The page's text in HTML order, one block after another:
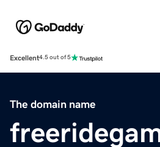
Excellent4.5 out of 5
The domain name